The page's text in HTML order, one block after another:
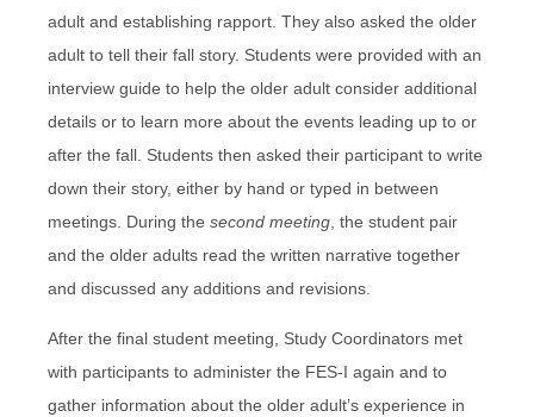
adult and establishing rapport. They also asked the older
adult to tell their fall story. Students were provided with an
interview guide to help the older adult consider additional
details or to learn more about the events leading up to or
after the fall. Students then asked their participant to write
down their story, either by hand or typed in between
meetings. During the second meeting , the student pair
and the older adults read the written narrative together
and discussed any additions and revisions.
After the final student meeting, Study Coordinators met
with participants to administer the FES-I again and to
gather information about the older adult’s experience in